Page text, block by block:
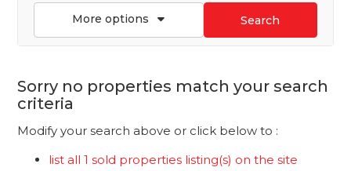
More options Search
Sorry no properties match your search
criteria
Modify your search above or click below to :
list all 1 sold properties listing(s) on the site